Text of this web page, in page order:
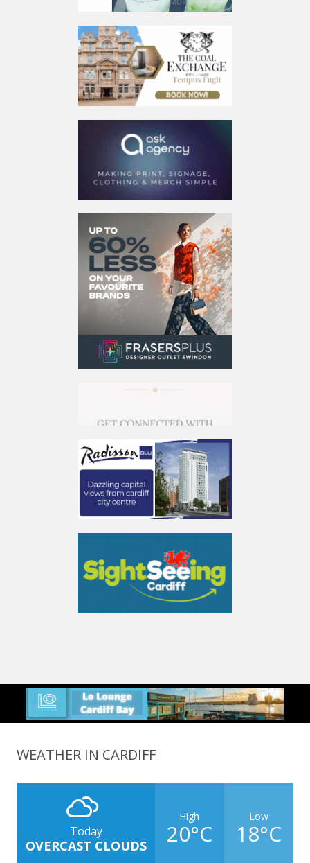
WEATHER IN CARDIFF
Today
OVERCAST CLOUDS
High
20°C
Low
18°C